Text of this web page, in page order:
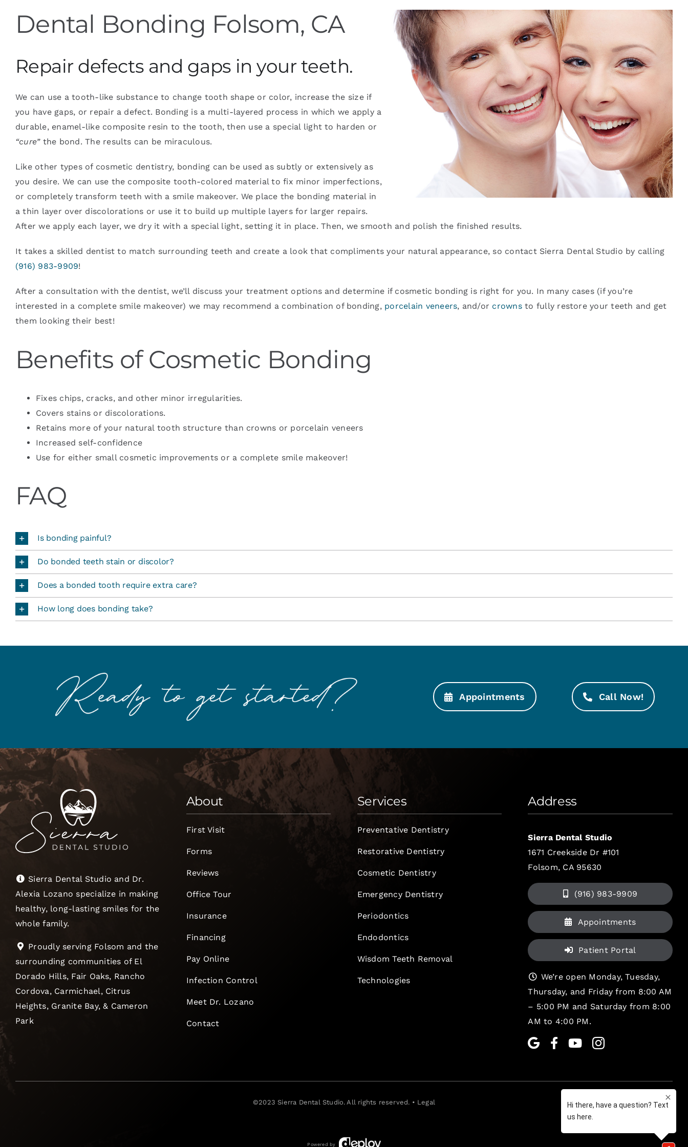
Blog
Contact
Dental Bonding Folsom, CA
Repair defects and gaps in your teeth.
We can use a tooth-like substance to change tooth shape or color, increase the size if
you have gaps, or repair a defect. Bonding is a multi-layered process in which we apply a
durable, enamel-like composite resin to the tooth, then use a special light to harden or
“cure”the bond. The results can be miraculous.
Like other types of cosmetic dentistry, bonding can be used as subtly or extensively as
you desire. We can use the composite tooth-colored material to fix minor imperfections,
or completely transform teeth with a smile makeover. We place the bonding material in
a thin layer over discolorations or use it to build up multiple layers for larger repairs.
After we apply each layer, we dry it with a special light, setting it in place. Then, we smooth and polish the finished results.
It takes a skilled dentist to match surrounding teeth and create a look that compliments your natural appearance, so contact Sierra Dental Studio by calling
(916) 983-9909!
After a consultation with the dentist, we’ll discuss your treatment options and determine if cosmetic bonding is right for you. In many cases (if you’re
interested in a complete smile makeover) we may recommend a combination of bonding, porcelain veneers, and/or crownsto fully restore your teeth and get
them looking their best!
Benefits of Cosmetic Bonding
Fixes chips, cracks, and other minor irregularities.
Covers stains or discolorations.
Retains more of your natural tooth structure than crowns or porcelain veneers
Increased self-confidence
Use for either small cosmetic improvements or a complete smile makeover!
FAQ
Is bonding painful?
Do bonded teeth stain or discolor?
Does a bonded tooth require extra care?
How long does bonding take?
Appointments Call Now!
Sierra Dental Studio and Dr.
Alexia Lozano specialize in making
healthy, long-lasting smiles for the
whole family.
Proudly serving Folsom and the
surrounding communities of El
Dorado Hills, Fair Oaks, Rancho
Cordova, Carmichael, Citrus
Heights, Granite Bay, & Cameron
Park
About
First Visit
Forms
Reviews
Office Tour
Insurance
Financing
Pay Online
Infection Control
Meet Dr. Lozano
Contact
Services
Preventative Dentistry
Restorative Dentistry
Cosmetic Dentistry
Emergency Dentistry
Periodontics
Endodontics
Wisdom Teeth Removal
Technologies
Address
Sierra Dental Studio
1671 Creekside Dr #101
Folsom, CA 95630
(916) 983-9909
Appointments
Patient Portal
We’re open Monday, Tuesday,
Thursday, and Friday from 8:00 AM
– 5:00 PM and Saturday from 8:00
AM to 4:00 PM.
©2023Sierra Dental Studio. All rights reserved. • Legal
Powered by